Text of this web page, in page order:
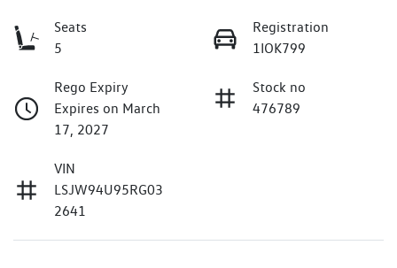
Seats
5
Registration
1IOK799
Rego Expiry
Expires on March
17, 2027
Stock no
476789
VIN
LSJW94U95RG03
2641